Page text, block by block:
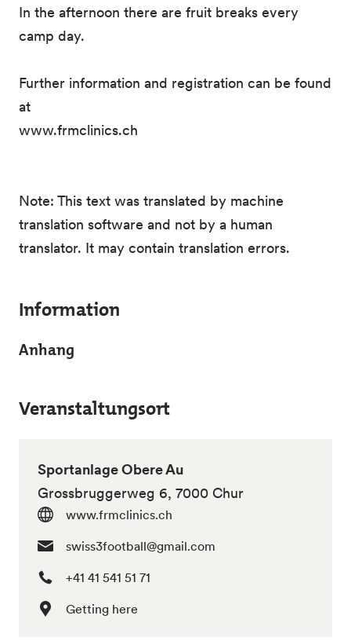
In the afternoon there are fruit breaks every
camp day.
Further information and registration can be found
at
www.frmclinics.ch
Note: This text was translated by machine
translation software and not by a human
translator. It may contain translation errors.
Information
Anhang
Veranstaltungsort
Sportanlage Obere Au
Grossbruggerweg 6, 7000 Chur
www.frmclinics.ch
swiss3football@gmail.com
+41 41 541 51 71
Getting here